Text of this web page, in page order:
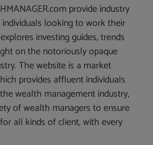
provide industry
looking to work their
investing guides, trends
on the notoriously opaque
The website is a market
provides affluent individuals
wealth management industry,
of wealth managers to ensure
all kinds of client, with every